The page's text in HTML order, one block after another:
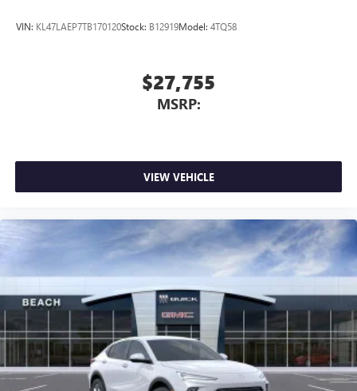
VIN: KL47LAEP7TB170120Stock: B12919Model: 4TQ58
$27,755
MSRP:
VIEW VEHICLE